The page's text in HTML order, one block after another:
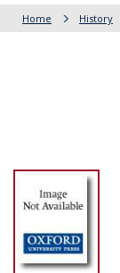
Home History